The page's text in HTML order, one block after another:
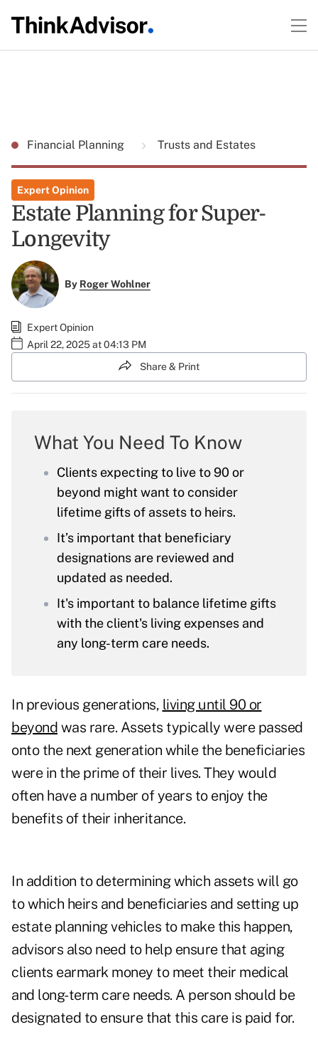
Financial Planning Trusts and Estates
Expert Opinion
Estate Planning for Super-
Longevity
By Roger Wohlner
Expert Opinion
April 22, 2025 at 04:13 PM
Share & Print
What You Need To Know
Clients expecting to live to 90 or
beyond might want to consider
lifetime gifts of assets to heirs.
It’s important that beneficiary
designations are reviewed and
updated as needed.
It's important to balance lifetime gifts
with the client's living expenses and
any long-term care needs.
In previous generations, living until 90 or
beyond was rare. Assets typically were passed
onto the next generation while the beneficiaries
were in the prime of their lives. They would
often have a number of years to enjoy the
benefits of their inheritance.
In addition to determining which assets will go
to which heirs and beneficiaries and setting up
estate planning vehicles to make this happen,
advisors also need to help ensure that aging
clients earmark money to meet their medical
and long-term care needs. A person should be
designated to ensure that this care is paid for.